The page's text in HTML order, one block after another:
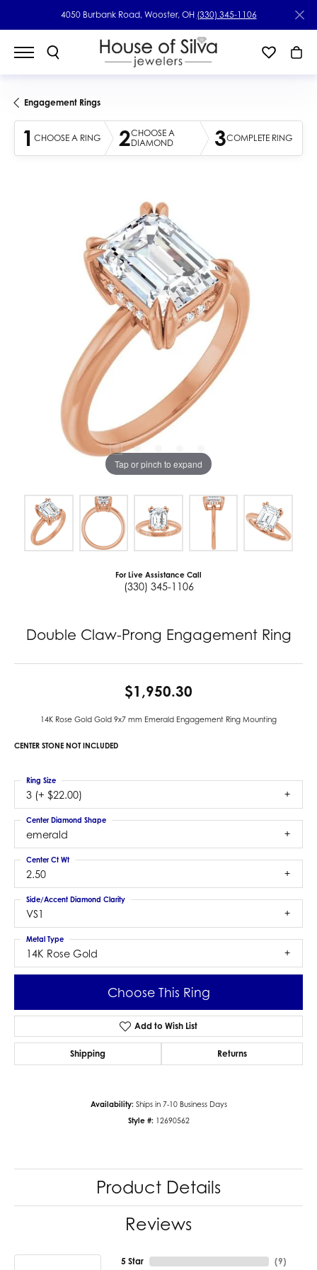
4050 Burbank Road, Wooster, OH (330) 345-1106
Engagement Rings
1 CHOOSE A RING 2CHOOSE A
DIAMOND
3COMPLETE RING
Tap or pinch to expand
For Live Assistance Call
(330) 345-1106
Double Claw-Prong Engagement Ring
$1,950.30
14K Rose Gold Gold 9x7 mm Emerald Engagement Ring Mounting
CENTER STONE NOT INCLUDED
3 (+ $22.00)
Ring Size
emerald
Center Diamond Shape
2.50
Center Ct Wt
VS1
Side/Accent Diamond Clarity
14K Rose Gold
Metal Type
Choose This Ring
Add to Wish List
Shipping Returns
Availability: Ships in 7-10 Business Days
Style #: 12690562
Product Details
Reviews
5 Star (9)